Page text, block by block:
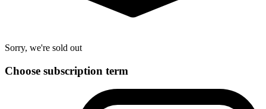
Sorry, we're sold out
Choose subscription term